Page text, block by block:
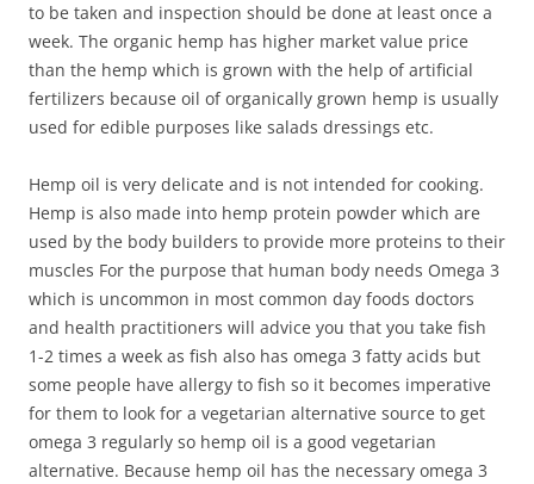
to be taken and inspection should be done at least once a
week. The organic hemp has higher market value price
than the hemp which is grown with the help of artificial
fertilizers because oil of organically grown hemp is usually
used for edible purposes like salads dressings etc.
Hemp oil is very delicate and is not intended for cooking.
Hemp is also made into hemp protein powder which are
used by the body builders to provide more proteins to their
muscles For the purpose that human body needs Omega 3
which is uncommon in most common day foods doctors
and health practitioners will advice you that you take fish
1-2 times a week as fish also has omega 3 fatty acids but
some people have allergy to fish so it becomes imperative
for them to look for a vegetarian alternative source to get
omega 3 regularly so hemp oil is a good vegetarian
alternative. Because hemp oil has the necessary omega 3